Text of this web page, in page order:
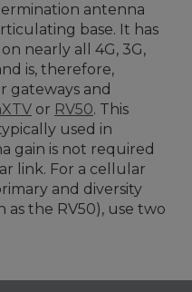
antenna
base. It has
nearly all 4G, 3G,
is, therefore,
gateways and
or RV50. This
used in
gain is not required
link. For a cellular
and diversity
as the RV50), use two